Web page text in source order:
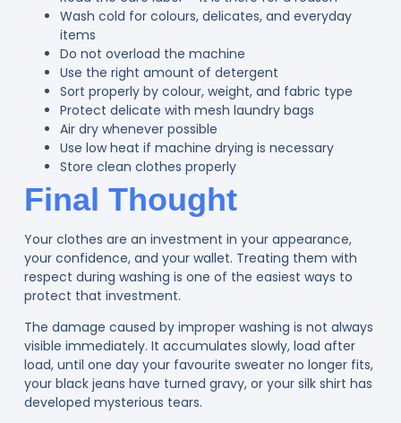
Wash cold for colours, delicates, and everyday
items
Do not overload the machine
Use the right amount of detergent
Sort properly by colour, weight, and fabric type
Protect delicate with mesh laundry bags
Air dry whenever possible
Use low heat if machine drying is necessary
Store clean clothes properly
Final Thought
Your clothes are an investment in your appearance,
your confidence, and your wallet. Treating them with
respect during washing is one of the easiest ways to
protect that investment.
The damage caused by improper washing is not always
visible immediately. It accumulates slowly, load after
load, until one day your favourite sweater no longer fits,
your black jeans have turned gravy, or your silk shirt has
developed mysterious tears.